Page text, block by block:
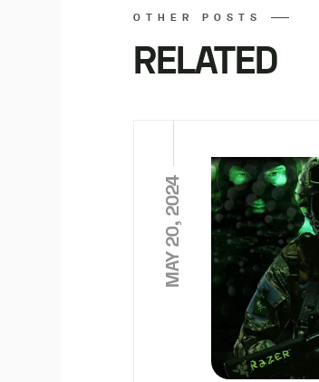
OTHER POSTS
RELATED
MAY 20, 2024